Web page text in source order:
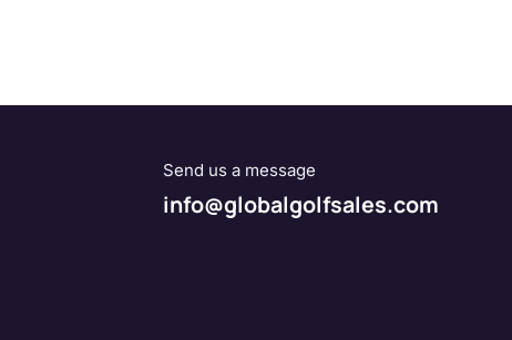
Send us a message
info@globalgolfsales.com